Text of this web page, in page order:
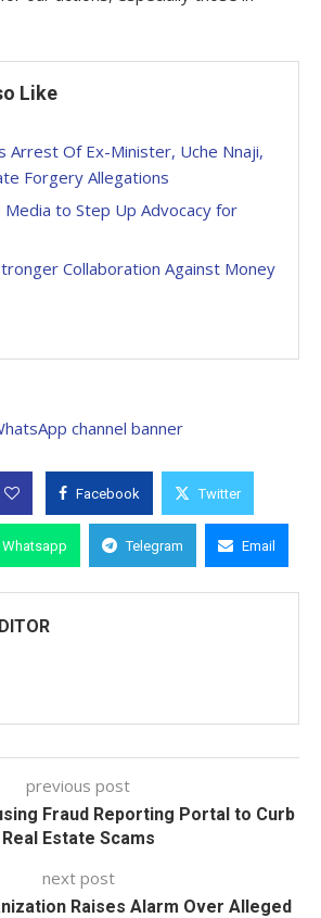
Like
Arrest Of Ex-Minister, Uche Nnaji,
Forgery Allegations
Media to Step Up Advocacy for
Collaboration Against Money
Facebook Twitter
Whatsapp Telegram Email
previous post
Fraud Reporting Portal to Curb
Real Estate Scams
next post
Raises Alarm Over Alleged